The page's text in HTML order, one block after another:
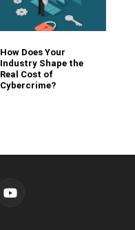
How Does Your
Industry Shape the
Real Cost of
Cybercrime?